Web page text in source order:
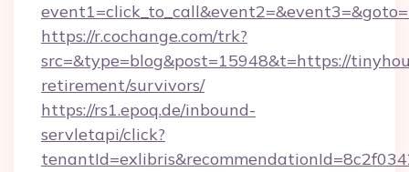
https://r.cochange.com/trk?
src=&type=blog&post=15948&t=https://
retirement/survivors/
https://rs1.epoq.de/inbound-
servletapi/click?